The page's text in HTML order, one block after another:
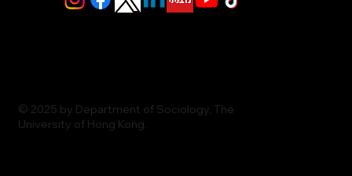
© 2025 by Department of Sociology, The
University of Hong Kong.